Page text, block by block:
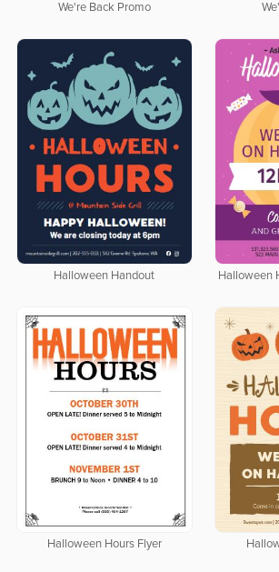
We're Back Promo
Halloween Handout Halloween
Halloween Hours Flyer